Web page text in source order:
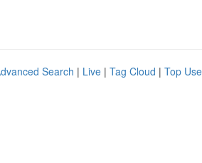
Search | Live | Tag Cloud | Top